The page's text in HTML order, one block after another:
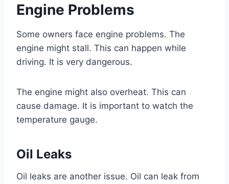
Engine Problems
Some owners face engine problems. The
engine might stall. This can happen while
driving. It is very dangerous.
The engine might also overheat. This can
cause damage. It is important to watch the
temperature gauge.
Oil Leaks
Oil leaks are another issue. Oil can leak from